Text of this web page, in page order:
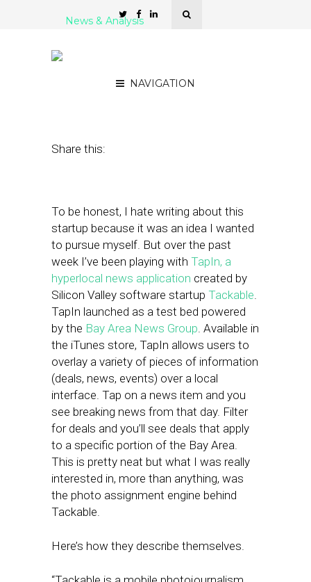
NAVIGATION
News & Analysis
Share this:
To be honest, I hate writing about this
startup because it was an idea I wanted
to pursue myself. But over the past
week I’ve been playing with TapIn, a
hyperlocal news application created by
Silicon Valley software startup Tackable.
TapIn launched as a test bed powered
by the Bay Area News Group. Available in
the iTunes store, TapIn allows users to
overlay a variety of pieces of information
(deals, news, events) over a local
interface. Tap on a news item and you
see breaking news from that day. Filter
for deals and you’ll see deals that apply
to a specific portion of the Bay Area.
This is pretty neat but what I was really
interested in, more than anything, was
the photo assignment engine behind
Tackable.
Here’s how they describe themselves.